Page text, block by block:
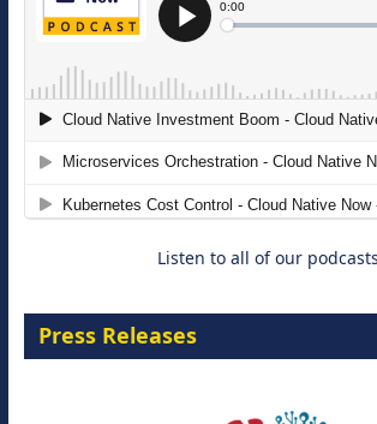
The Strategic Imperative:
Agentic B2B Selling
Listen to all of our podcasts
Press Releases